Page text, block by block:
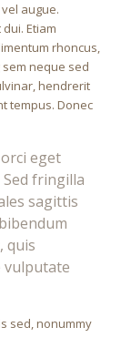
augue.
Etiam
rhoncus,
neque sed
hendrerit
tempus. Donec
eget
fringilla
sagittis
quis
vulputate
sed, nonummy